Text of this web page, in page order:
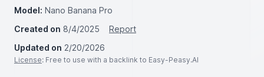
Model: Nano Banana Pro
Created on 8/4/2025
Report
Updated on 2/20/2026
License: Free to use with a backlink to Easy-Peasy.AI